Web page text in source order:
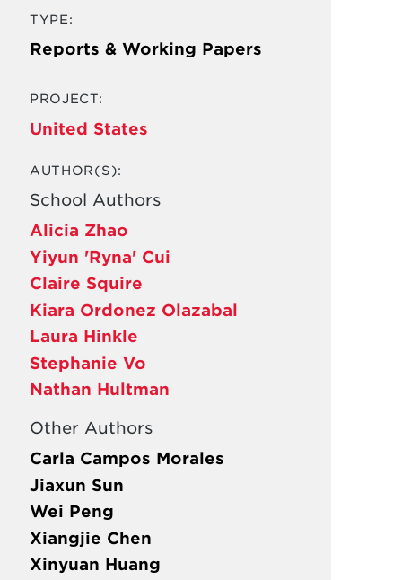
TYPE:
Reports & Working Papers
PROJECT:
United States
AUTHOR(S):
School Authors
Alicia Zhao
Yiyun 'Ryna' Cui
Claire Squire
Kiara Ordonez Olazabal
Laura Hinkle
Stephanie Vo
Nathan Hultman
Other Authors
Carla Campos Morales
Jiaxun Sun
Wei Peng
Xiangjie Chen
Xinyuan Huang